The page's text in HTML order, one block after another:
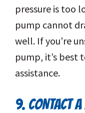
pressure is too
pump cannot
well. If you’re
pump, it’s best
assistance.
9. CONTACT A